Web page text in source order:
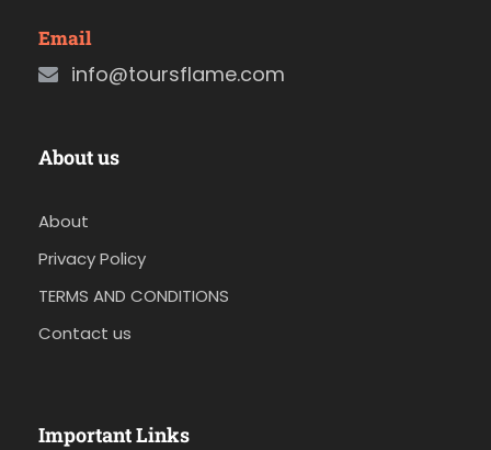
Email
info@toursflame.com
About us
About
Privacy Policy
TERMS AND CONDITIONS
Contact us
Important Links